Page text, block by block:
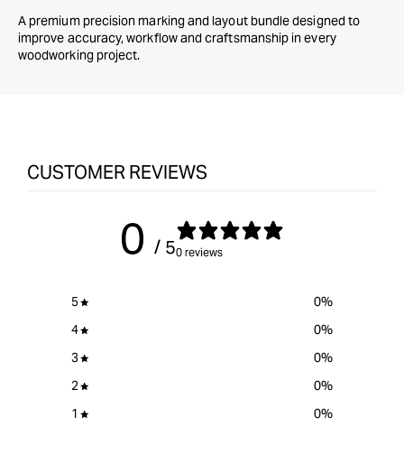
A premium precision marking and layout bundle designed to
improve accuracy, workflow and craftsmanship in every
woodworking project.
CUSTOMER REVIEWS
0 / 50 reviews
5 0%
4
0%
3
0%
2
0%
1
0%